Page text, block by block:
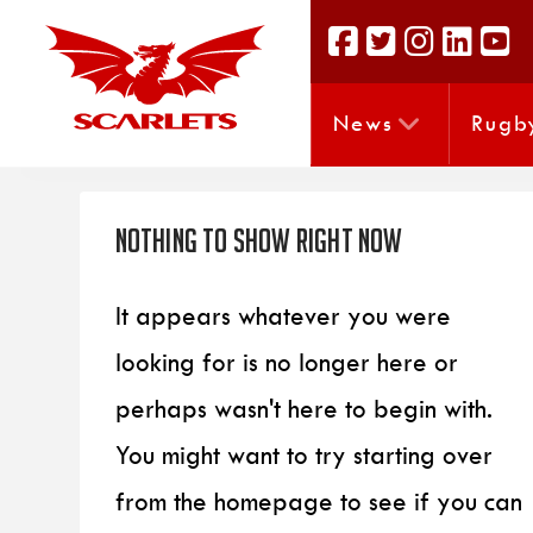
News
Nothing to Show Right Now
It appears whatever you were
looking for is no longer here or
perhaps wasn't here to begin with.
You might want to try starting over
from the homepage to see if you can